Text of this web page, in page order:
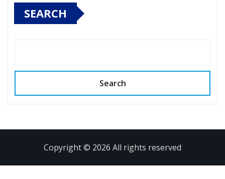
SEARCH
Search
Copyright © 2026 All rights reserved